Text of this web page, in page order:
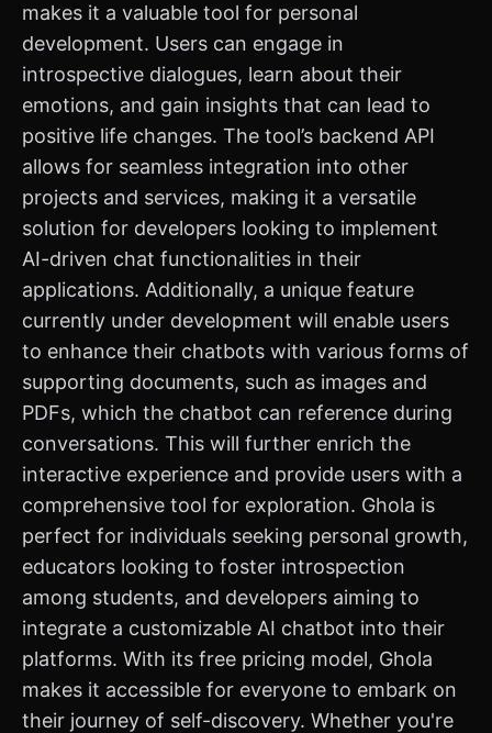
makes it a valuable tool for personal
development. Users can engage in
introspective dialogues, learn about their
emotions, and gain insights that can lead to
positive life changes. The tool’s backend API
allows for seamless integration into other
projects and services, making it a versatile
solution for developers looking to implement
AI-driven chat functionalities in their
applications. Additionally, a unique feature
currently under development will enable users
to enhance their chatbots with various forms of
supporting documents, such as images and
PDFs, which the chatbot can reference during
conversations. This will further enrich the
interactive experience and provide users with a
comprehensive tool for exploration. Ghola is
perfect for individuals seeking personal growth,
educators looking to foster introspection
among students, and developers aiming to
integrate a customizable AI chatbot into their
platforms. With its free pricing model, Ghola
makes it accessible for everyone to embark on
their journey of self-discovery. Whether you're